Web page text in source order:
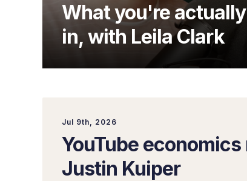
What you're
in, with Leila Clark
Jul 9th, 2026
YouTube
Justin Kuiper